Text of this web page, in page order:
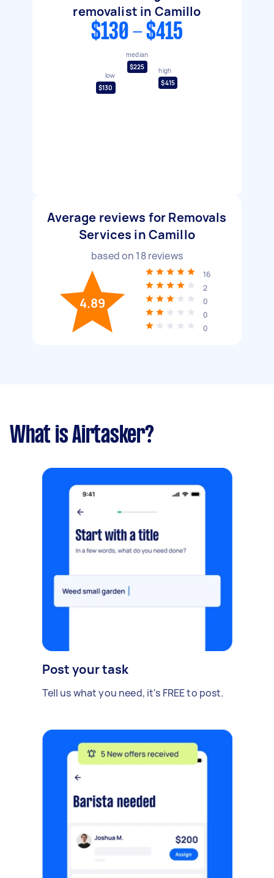
removalist in Camillo
$130 - $415
low
$130
median
$225
high
$415
Average reviews for Removals
Services in Camillo
based on 18reviews
4.89
16
2
0
0
0
What is Airtasker?
Post your task
Tell us what you need, it's FREE to post.